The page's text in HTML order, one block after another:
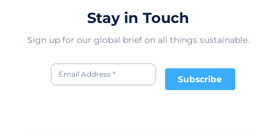
Stay in Touch
Sign up for our global brief on all things sustainable.
Subscribe